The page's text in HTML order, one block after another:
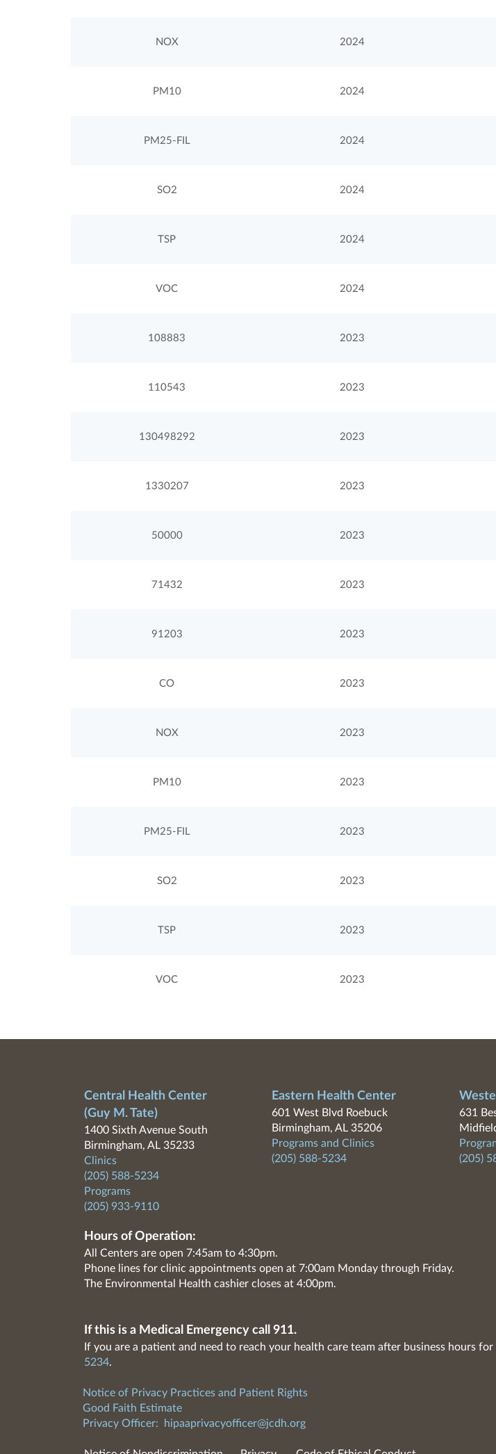
NOX 2024
PM10 2024
PM25-FIL 2024
SO2 2024
TSP 2024
VOC 2024
108883 2023
110543 2023
130498292 2023
1330207 2023
50000 2023
71432 2023
91203 2023
CO 2023
NOX 2023
PM10 2023
PM25-FIL 2023
SO2 2023
TSP 2023
VOC 2023
Central Health Center
(Guy M. Tate)
1400 Sixth Avenue South
Birmingham, AL 35233
Clinics
(205) 588-5234
Programs
(205) 933-9110
Eastern Health Center
601 West Blvd Roebuck
Birmingham, AL 35206
Programs and Clinics
(205) 588-5234
631
(205)
Hours of Operation:
All Centers are open 7:45am to 4:30pm.
Phone lines for clinic appointments open at 7:00am Monday through Friday.
The Environmental Health cashier closes at 4:00pm.
If this is a Medical Emergency call 911.
If you are a patient and need to reach your health care team after business hours
5234.
Notice of Privacy Practices and Patient Rights
Good Faith Estimate
Privacy Officer:
hipaaprivacyofficer@jcdh.org